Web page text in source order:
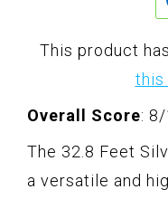
This product
this
Overall Score:
The 32.8 Feet
a versatile and